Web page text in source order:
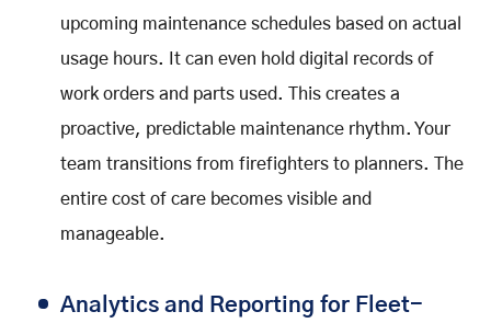
upcoming maintenance schedules based on actual
usage hours. It can even hold digital records of
work orders and parts used. This creates a
proactive, predictable maintenance rhythm. Your
team transitions from firefighters to planners. The
entire cost of care becomes visible and
manageable.
Analytics and Reporting for Fleet-